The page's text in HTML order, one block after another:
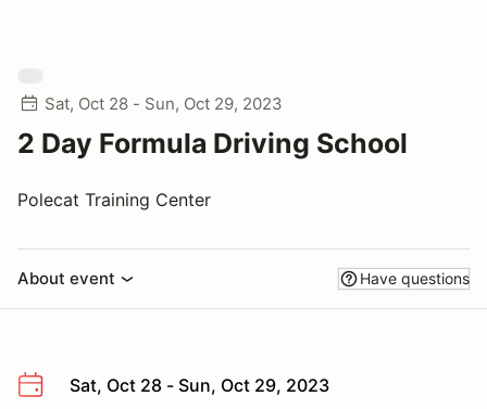
Sat, Oct 28 - Sun, Oct 29, 2023
2 Day Formula Driving School
Polecat Training Center
About event Have questions
Sat, Oct 28 - Sun, Oct 29, 2023